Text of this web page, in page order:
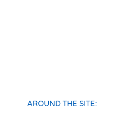
AROUND THE SITE: